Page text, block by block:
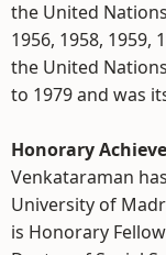
the United
1956, 1958, 1959,
the United
to 1979 and was
Honorary
Venkataraman
University of
is Honorary